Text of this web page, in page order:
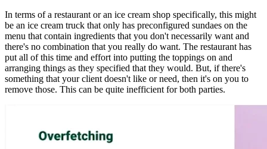
In terms of a restaurant or an ice cream shop specifically, this might
be an ice cream truck that only has preconfigured sundaes on the
menu that contain ingredients that you don't necessarily want and
there's no combination that you really do want. The restaurant has
put all of this time and effort into putting the toppings on and
arranging things as they specified that they would. But, if there's
something that your client doesn't like or need, then it's on you to
remove those. This can be quite inefficient for both parties.